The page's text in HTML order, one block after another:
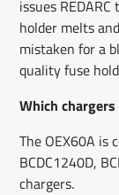
issues
holder melts
mistaken for a
quality fuse
Which
The OEX60A is
BCDC1240D,
chargers.